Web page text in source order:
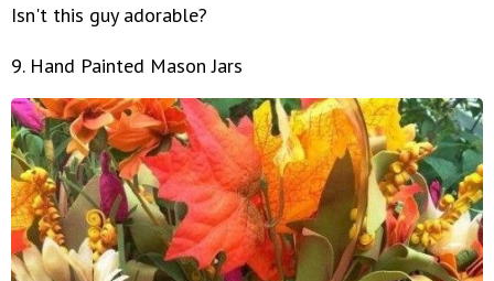
Isn't this guy adorable?
9. Hand Painted Mason Jars